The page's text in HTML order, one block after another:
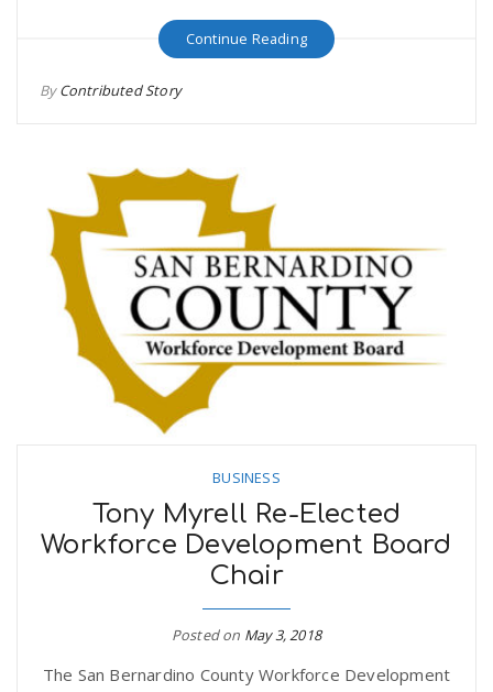
Continue Reading
ByContributed Story
BUSINESS
Tony Myrell Re-Elected
Workforce Development Board
Chair
Posted on May 3, 2018
The San Bernardino County Workforce Development